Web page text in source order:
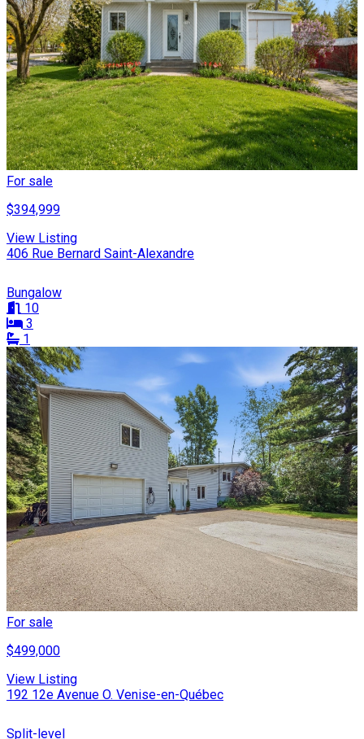
For sale
$394,999
View Listing
406 Rue Bernard Saint-Alexandre
Bungalow
10
3
1
For sale
$499,000
View Listing
192 12e Avenue O. Venise-en-Québec
Split-level